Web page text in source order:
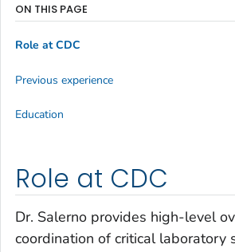
Role at CDC
Dr. Salerno provides high-level
coordination of critical laboratory
ON THIS PAGE
Role at CDC
Previous experience
Education